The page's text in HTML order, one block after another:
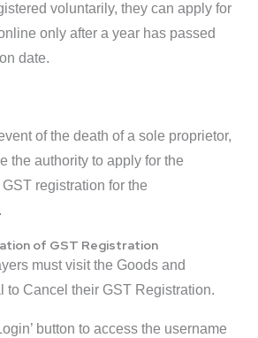
voluntarily, they can apply for
only after a year has passed
date.
of the death of a sole proprietor,
the authority to apply for the
registration for the
of GST Registration
must visit the Goods and
to Cancel their GST Registration.
button to access the username